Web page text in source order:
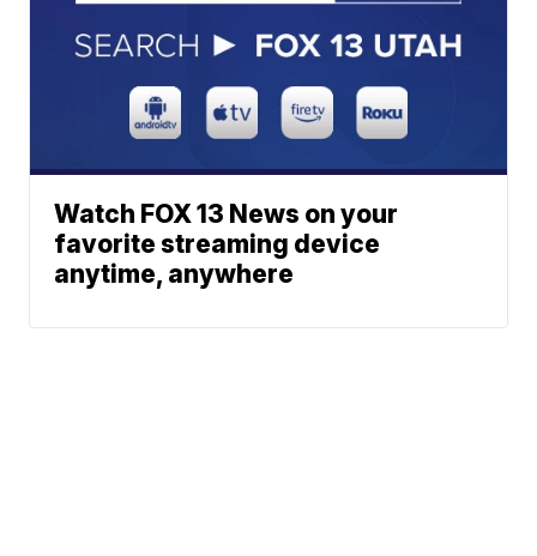
Watch FOX 13 News on your
favorite streaming device
anytime, anywhere